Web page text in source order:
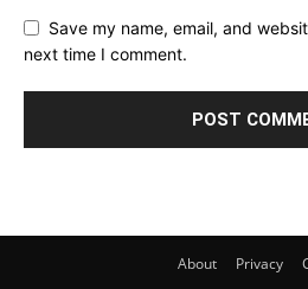
Save my name, email, and
next time I comment.
About Privacy